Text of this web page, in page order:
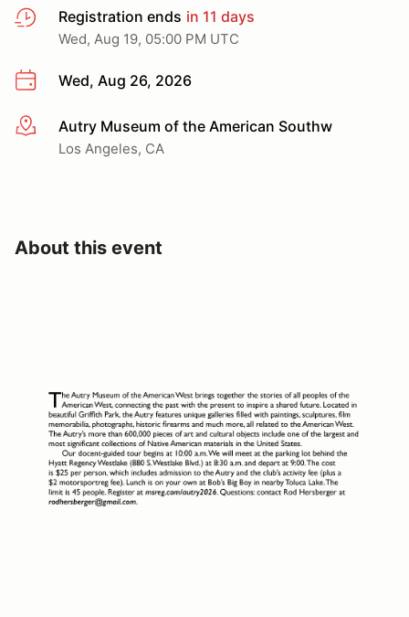
Registration ends in 11 days
Wed, Aug 19, 05:00 PM UTC
Wed, Aug 26, 2026
More infoAutry Museum of the American Southw
Los Angeles, CA
About this event